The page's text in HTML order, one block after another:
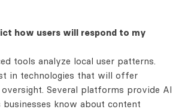
how users will respond to my
tools analyze local user patterns.
in technologies that will offer
Several platforms provide AI
businesses know about content